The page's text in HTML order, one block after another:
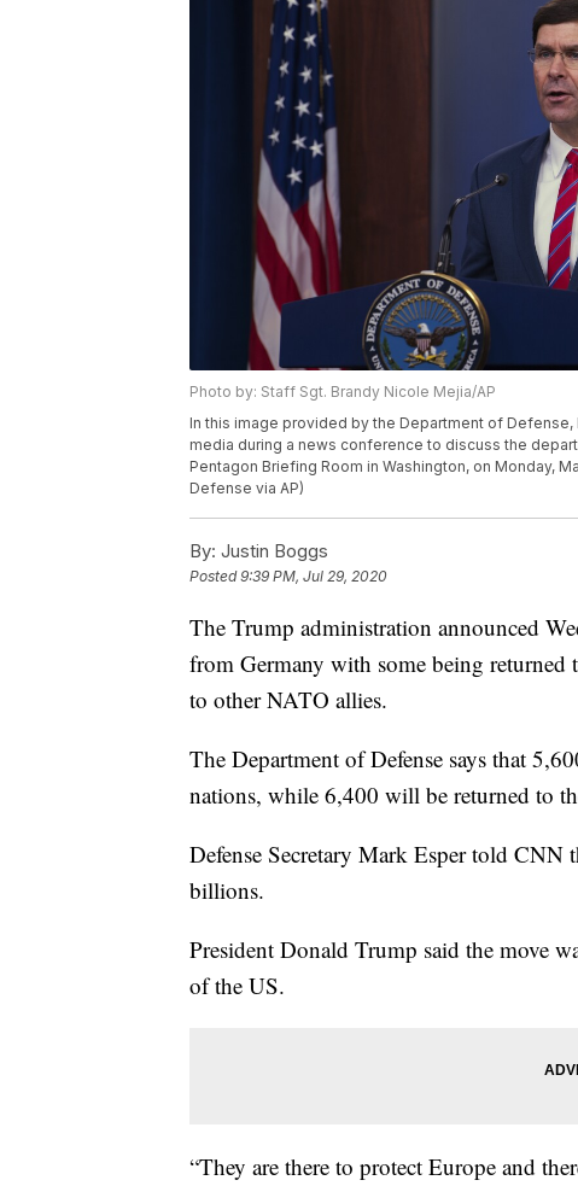
Photo by: Staff Sgt. Brandy Nicole Mejia/AP
In this image provided by the Department of
media during a news conference to discuss the
Pentagon Briefing Room in Washington, on Monday,
Defense via AP)
By: Justin Boggs
Posted9:39 PM, Jul 29, 2020
The Trump administration announced
from Germany with some being returned
to other NATO allies.
The Department of Defense says that
nations, while 6,400 will be returned to
Defense Secretary Mark Esper told
billions.
President Donald Trump said the move
of the US.
“They are there to protect Europe and